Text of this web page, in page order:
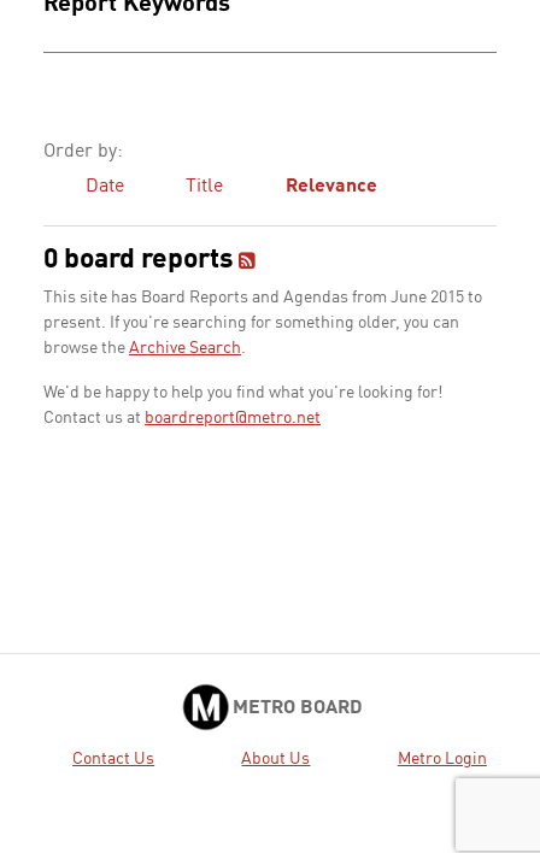
Report Keywords
Order by:
Date
Title Relevance
0 board reports
This site has Board Reports and Agendas from June 2015 to
present. If you're searching for something older, you can
browse the Archive Search.
We'd be happy to help you find what you're looking for!
Contact us at boardreport@metro.net
METRO BOARD
Contact Us About Us Metro Login